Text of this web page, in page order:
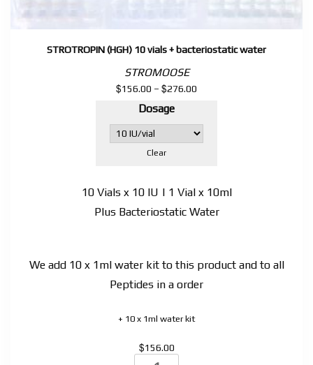
STROTROPIN (HGH) 10 vials + bacteriostatic water
STROMOOSE
$156.00 – $276.00
through
$276.00
Dosage
Clear
10 Vials x 10 IU | 1 Vial x 10ml
Plus Bacteriostatic Water
We add 10 x 1ml water kit to this product and to all
Peptides in a order
+ 10 x 1ml water kit
$156.00
STROTROPIN